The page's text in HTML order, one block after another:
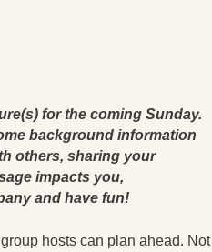
for the coming Sunday.
background information
others, sharing your
impacts you,
and have fun!
hosts can plan ahead. Not